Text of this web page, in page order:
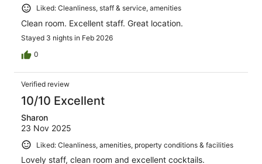
Liked: Cleanliness, staff & service, amenities
Clean room. Excellent staff. Great location.
Stayed 3 nights in Feb 2026
0
Verified review
10/10 Excellent
Sharon
23 Nov 2025
Liked: Cleanliness, amenities, property conditions & facilities
Lovely staff, clean room and excellent cocktails.